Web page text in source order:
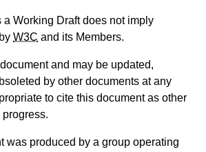
a Working Draft does not imply
W3C and its Members.
and may be updated,
by other documents at any
to cite this document as other
was produced by a group operating